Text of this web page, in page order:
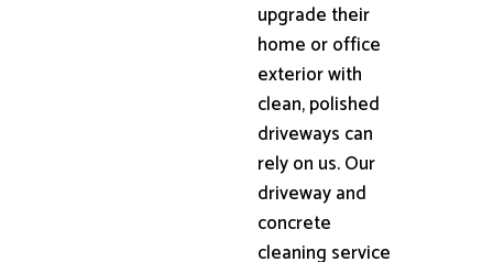
upgrade their
home or office
exterior with
clean, polished
driveways can
rely on us. Our
driveway and
concrete
cleaning service